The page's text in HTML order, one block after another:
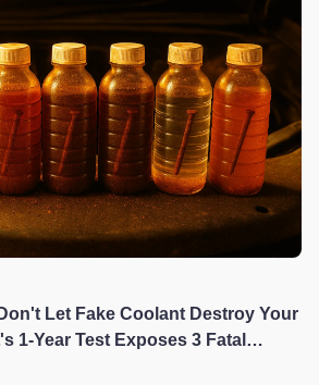
Let Fake Coolant Destroy Your
1-Year Test Exposes 3 Fatal